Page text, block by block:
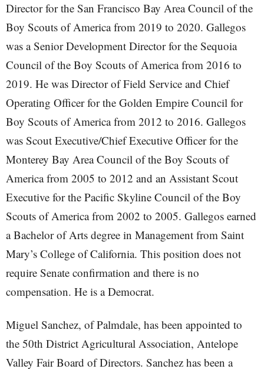
Director for the San Francisco Bay Area Council of the
Boy Scouts of America from 2019 to 2020. Gallegos
was a Senior Development Director for the Sequoia
Council of the Boy Scouts of America from 2016 to
2019. He was Director of Field Service and Chief
Operating Officer for the Golden Empire Council for
Boy Scouts of America from 2012 to 2016. Gallegos
was Scout Executive/Chief Executive Officer for the
Monterey Bay Area Council of the Boy Scouts of
America from 2005 to 2012 and an Assistant Scout
Executive for the Pacific Skyline Council of the Boy
Scouts of America from 2002 to 2005. Gallegos earned
a Bachelor of Arts degree in Management from Saint
Mary’s College of California. This position does not
require Senate confirmation and there is no
compensation. He is a Democrat.
Miguel Sanchez, of Palmdale, has been appointed to
the 50th District Agricultural Association, Antelope
Valley Fair Board of Directors. Sanchez has been a